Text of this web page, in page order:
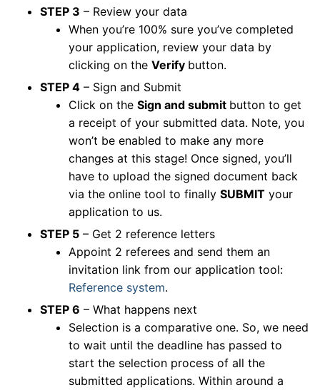
STEP 3 – Review your data
When you’re 100% sure you’ve completed
your application, review your data by
clicking on the Verify button.
STEP 4 – Sign and Submit
Click on the Sign and submit button to get
a receipt of your submitted data. Note, you
won’t be enabled to make any more
changes at this stage! Once signed, you’ll
have to upload the signed document back
via the online tool to finally SUBMIT your
application to us.
STEP 5 – Get 2 reference letters
Appoint 2 referees and send them an
invitation link from our application tool:
Reference system.
STEP 6 – What happens next
Selection is a comparative one. So, we need
to wait until the deadline has passed to
start the selection process of all the
submitted applications. Within around a